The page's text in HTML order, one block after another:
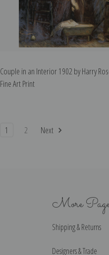
Couple in an Interior 1902 by Harry
Fine Art Print
1 2 Next
More
Shipping & Returns
Designers & Trade